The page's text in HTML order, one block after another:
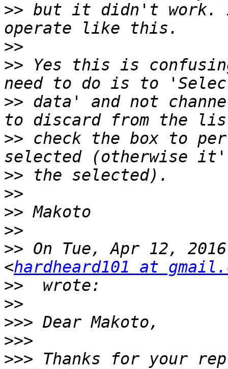
>> but it didn't
>>
>> Yes this is
>> data' and not
>> check the box to
>>
>>
>>
>>
>> On Tue, Apr 12,
<hardheard101 at
>>
>>
>>>
>>>
>>> Thanks for your